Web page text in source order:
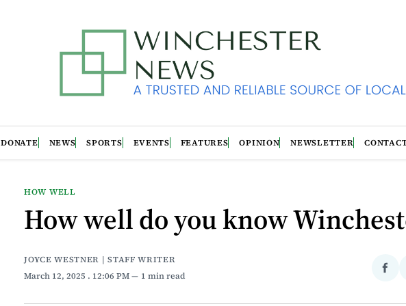
DONATE NEWS SPORTS EVENTS FEATURES OPINION NEWSLETTER
HOW WELL
How well do you know
JOYCE WESTNER | STAFF WRITER
March 12, 2025 . 12:06 PM 1 min read